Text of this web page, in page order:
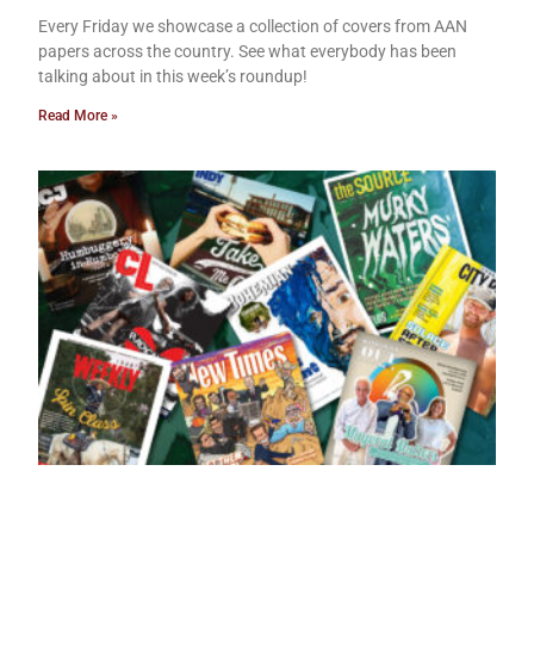
Every Friday we showcase a collection of covers from AAN
papers across the country. See what everybody has been
talking about in this week’s roundup!
Read More »